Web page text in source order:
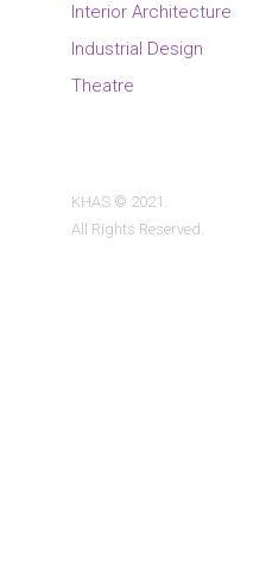
Interior Architecture
Industrial Design
Theatre
KHAS © 2021.
All Rights Reserved.